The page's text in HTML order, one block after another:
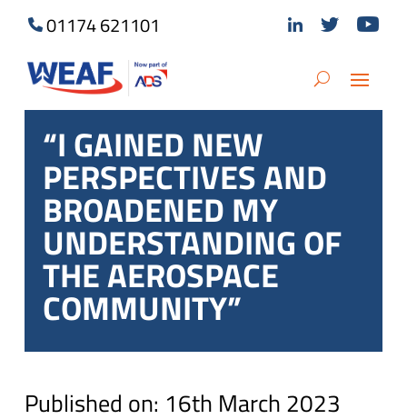
01174 621101
“I GAINED NEW
PERSPECTIVES AND
BROADENED MY
UNDERSTANDING OF
THE AEROSPACE
COMMUNITY”
Published on: 16th March 2023